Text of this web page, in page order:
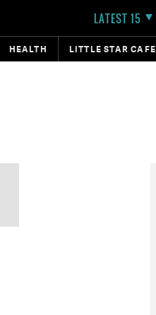
LATEST 15
HEALTH LITTLE STAR CAFE